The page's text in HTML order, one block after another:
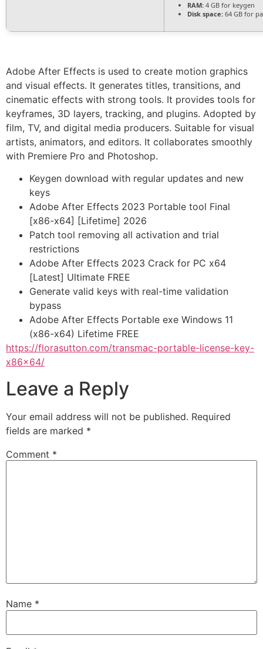
RAM: 4 GB for keygen
Disk space: 64 GB for
Adobe After Effects is used to create motion graphics
and visual effects. It generates titles, transitions, and
cinematic effects with strong tools. It provides tools for
keyframes, 3D layers, tracking, and plugins. Adopted by
film, TV, and digital media producers. Suitable for visual
artists, animators, and editors. It collaborates smoothly
with Premiere Pro and Photoshop.
Keygen download with regular updates and new
keys
Adobe After Effects 2023 Portable tool Final
[x86-x64] [Lifetime] 2026
Patch tool removing all activation and trial
restrictions
Adobe After Effects 2023 Crack for PC x64
[Latest] Ultimate FREE
Generate valid keys with real-time validation
bypass
Adobe After Effects Portable exe Windows 11
(x86-x64) Lifetime FREE
https://florasutton.com/transmac-portable-license-key-
x86x64/
Leave a Reply
Your email address will not be published. Required
fields are marked *
Comment *
Name *